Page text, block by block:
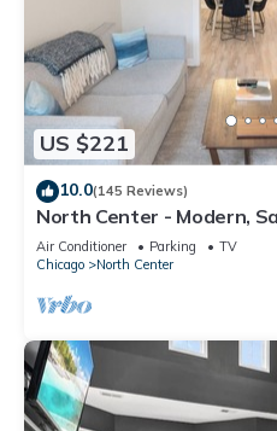
US $221
10.0(145 Reviews)
North Center - Modern,
Solar-Powered Apartment
Air Conditioner Parking
TV
Chicago
North Center